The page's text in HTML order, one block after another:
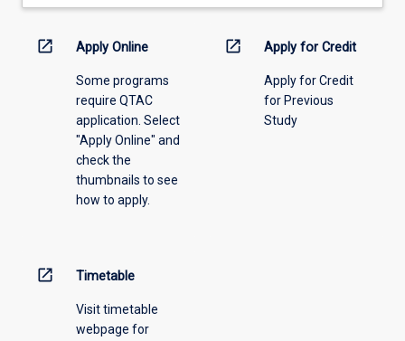
menu
open_in_new Apply Online
Some programs
require QTAC
application. Select
"Apply Online" and
check the
thumbnails to see
how to apply.
open_in_new Apply for Credit
Apply for Credit
for Previous
Study
open_in_new Timetable
Visit timetable
webpage for